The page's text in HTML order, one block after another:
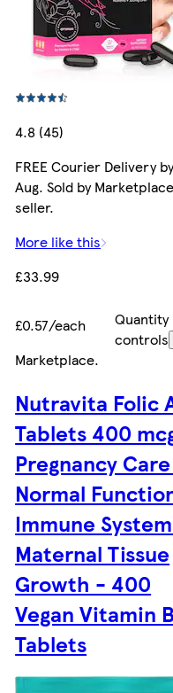
4.8 (45)
FREE Courier Delivery
Aug. Sold by
seller.
More like this
£33.99
£0.57/each
Quantity
controls
Marketplace.
Nutravita Folic
Tablets 400
Pregnancy
Normal
Immune
Maternal Tissue
Growth - 400
Vegan Vitamin
Tablets